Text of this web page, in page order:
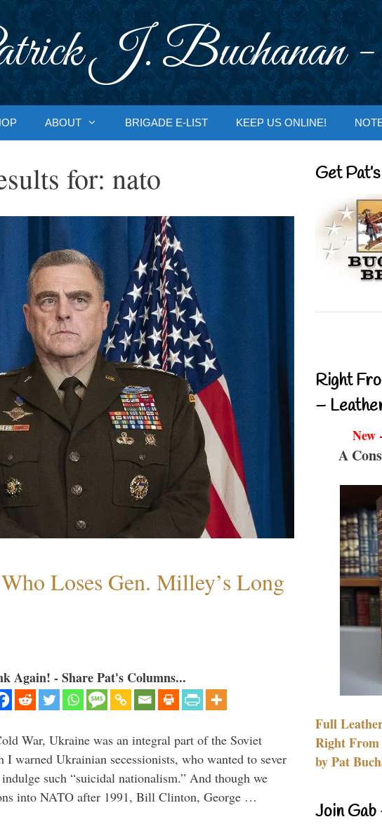
J. Buchanan -
ABOUT BRIGADE E-LIST KEEP US ONLINE!
for: nato
Loses Gen. Milley’s Long
Again! - Share Pat's Columns...
War, Ukraine was an integral part of the Soviet
warned Ukrainian secessionists, who wanted to sever
such “suicidal nationalism.” And though we
into NATO after 1991, Bill Clinton, George …
Get
Right
–
New
A
Full
Right From
by Pat
Join